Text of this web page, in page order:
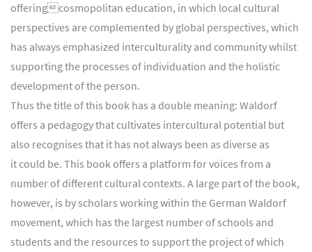
offeringcosmopolitan education, in which local cultural
perspectives are complemented by global perspectives, which
has always emphasized interculturality and community whilst
supporting the processes of individuation and the holistic
development of the person.
Thus the title of this book has a double meaning: Waldorf
offers a pedagogy that cultivates intercultural potential but
also recognises that it has not always been as diverse as
it could be. This book offers a platform for voices from a
number of different cultural contexts. A large part of the book,
however, is by scholars working within the German Waldorf
movement, which has the largest number of schools and
students and the resources to support the project of which